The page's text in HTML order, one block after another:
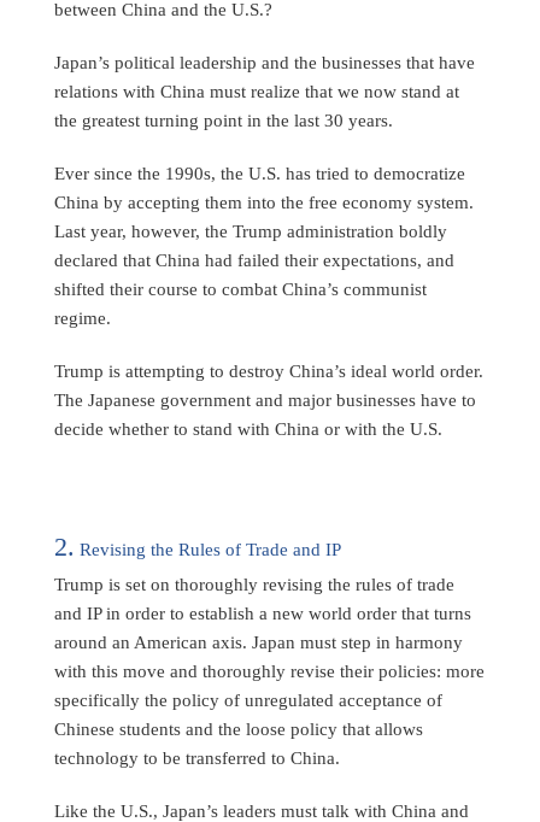
between China and the U.S.?
Japan’s political leadership and the businesses that have
relations with China must realize that we now stand at
the greatest turning point in the last 30 years.
Ever since the 1990s, the U.S. has tried to democratize
China by accepting them into the free economy system.
Last year, however, the Trump administration boldly
declared that China had failed their expectations, and
shifted their course to combat China’s communist
regime.
Trump is attempting to destroy China’s ideal world order.
The Japanese government and major businesses have to
decide whether to stand with China or with the U.S.
2. Revising the Rules of Trade and IP
Trump is set on thoroughly revising the rules of trade
and IP in order to establish a new world order that turns
around an American axis. Japan must step in harmony
with this move and thoroughly revise their policies: more
specifically the policy of unregulated acceptance of
Chinese students and the loose policy that allows
technology to be transferred to China.
Like the U.S., Japan’s leaders must talk with China and